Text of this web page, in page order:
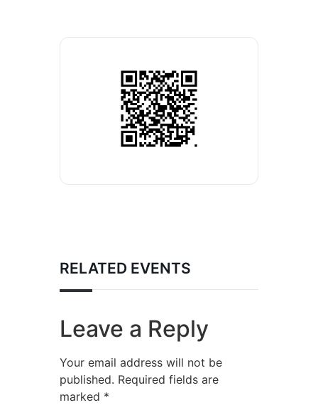
RELATED EVENTS
Leave a Reply
Your email address will not be
published. Required fields are
marked *